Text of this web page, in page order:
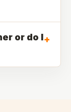
or do I+